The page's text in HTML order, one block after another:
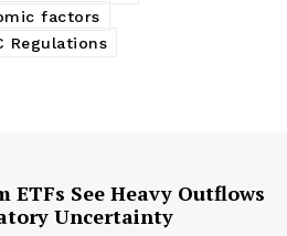
factors
Regulations
ETFs See Heavy Outflows
Uncertainty